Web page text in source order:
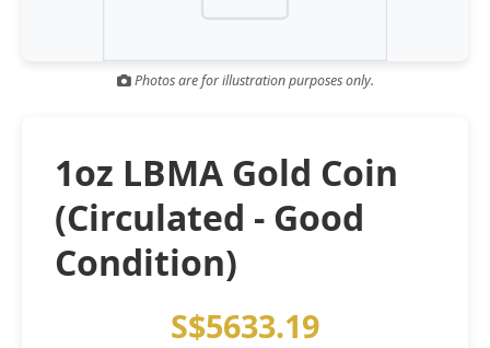
Gold and silver’s historic rally could resume ‘as fog of war
Central banks ‘scoop up a load’ of gold in bumpy first
Photos are for illustration purposes only.
1oz LBMA Gold Coin
(Circulated - Good
Condition)
S$5633.19